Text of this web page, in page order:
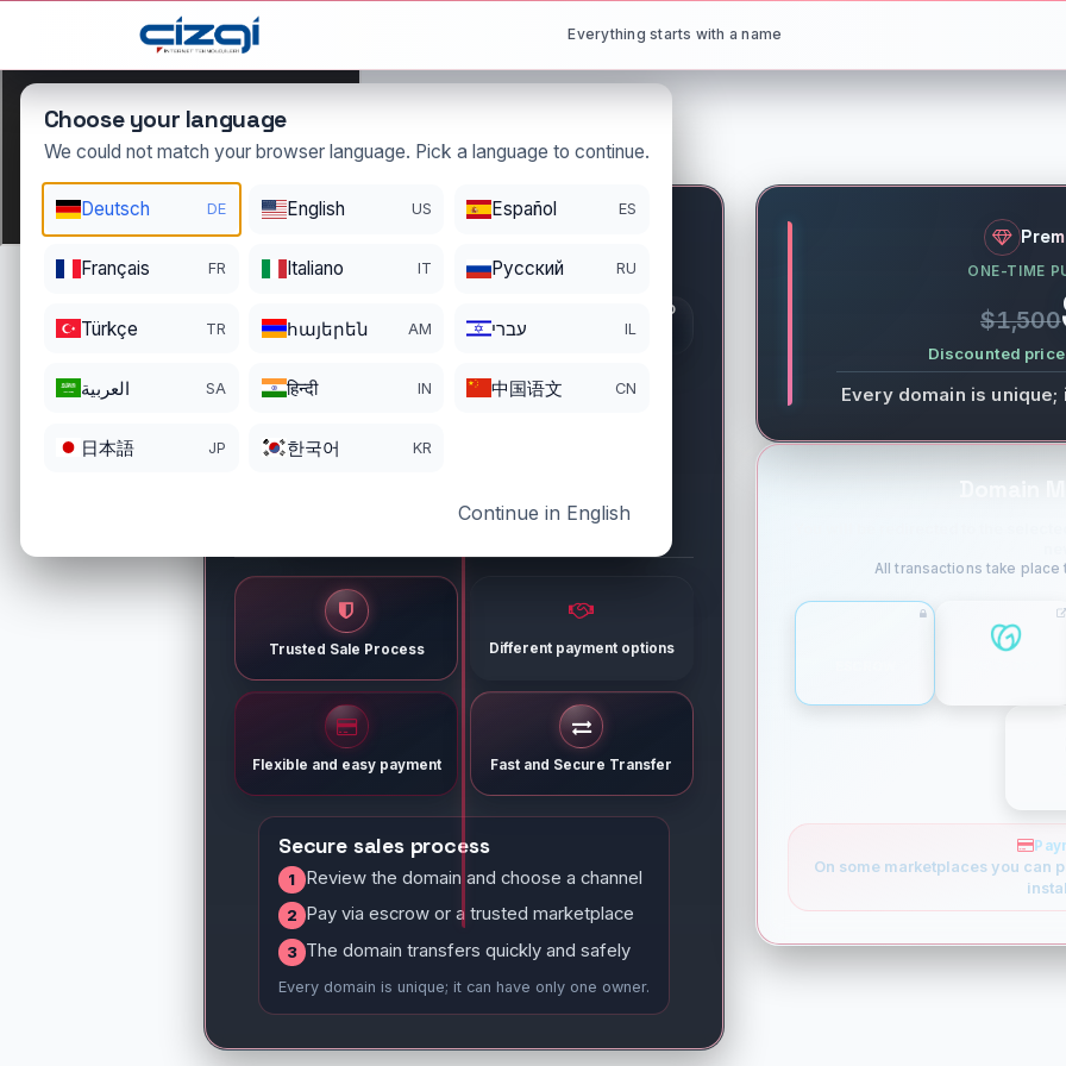
This page is displayed in: English
Choose your language
We could not match your browser language. Pick a language to continue.
Deutsch DE English US Español ES
Français FR Italiano IT Pусский RU
Türkçe TR հայերեն AM עברי IL
العربية SA हिन्दी IN 中国语文 CN
日本語 JP 한국어 KR
Continue in English
Everything starts with a name
mado.net
DOMAIN DETAILS
REGISTER DATE
06/12/2003
REGISTRATION PERIOD
ENDS
06/12/2027
Trusted Sale Process Different payment options
Flexible and easy payment Fast and Secure Transfer
Secure sales process
1 Review the domain and choose a channel
2 Pay via escrow or a trusted marketplace
3 The domain transfers quickly and safely
Every domain is unique; it can have only one owner.
ONE-TIME
$1,500
Discounted
Every domain is
All transactions take
On some marketplaces you can